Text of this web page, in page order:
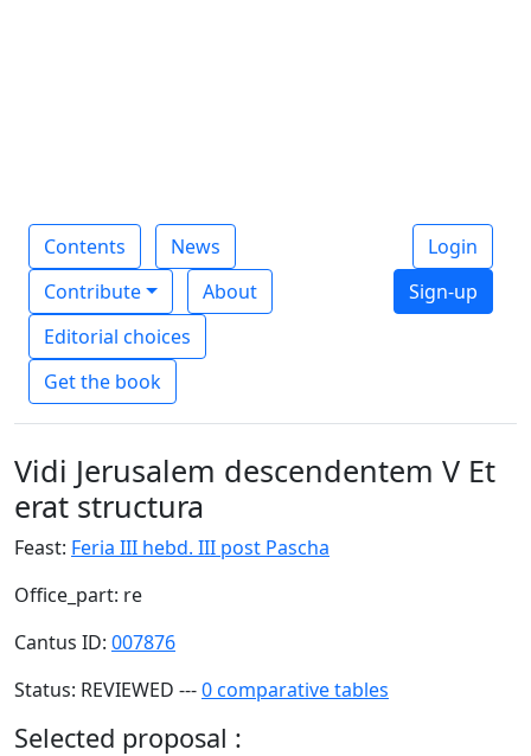
Contents
News
Contribute
About
Editorial choices
Get the book
Login
Sign-up
Vidi Jerusalem descendentem V Et
erat structura
Feast: Feria III hebd. III post Pascha
Office_part: re
Cantus ID: 007876
Status: REVIEWED ---0 comparative tables
Selected proposal :